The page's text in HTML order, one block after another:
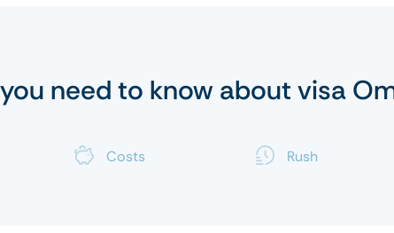
need to know about visa
Costs Rush